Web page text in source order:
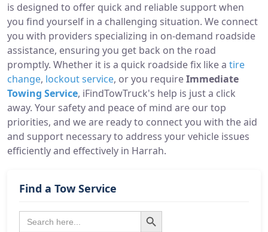
is designed to offer quick and reliable support when
you find yourself in a challenging situation. We connect
you with providers specializing in on-demand roadside
assistance, ensuring you get back on the road
promptly. Whether it is a quick roadside fix like a tire
change, lockout service, or you requireImmediate
Towing Service, iFindTowTruck's help is just a click
away. Your safety and peace of mind are our top
priorities, and we are ready to connect you with the aid
and support necessary to address your vehicle issues
efficiently and effectively in Harrah.
Find a Tow Service
Search
for:
Search Button